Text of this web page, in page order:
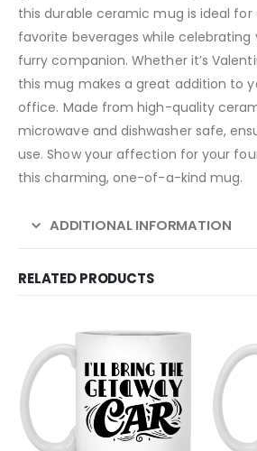
this durable ceramic mug is ideal for
favorite beverages while celebrating
furry companion. Whether it’s
this mug makes a great addition to
office. Made from high-quality
microwave and dishwasher safe,
use. Show your affection for your
this charming, one-of-a-kind mug.
ADDITIONAL INFORMATION
RELATED PRODUCTS